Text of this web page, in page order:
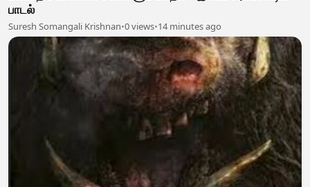
பாடல்
Suresh Somangali Krishnan•0 views•14 minutes ago